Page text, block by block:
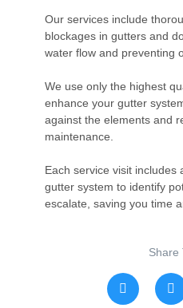
Our services include
blockages in gutters and
water flow and preventing
We use only the highest
enhance your gutter
against the elements and
maintenance.
Each service visit includes
gutter system to identify
escalate, saving you time
Share